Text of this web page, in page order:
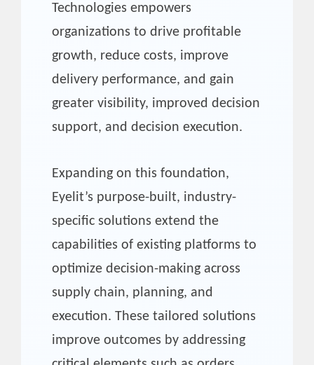
Technologies empowers
organizations to drive profitable
growth, reduce costs, improve
delivery performance, and gain
greater visibility, improved decision
support, and decision execution.
Expanding on this foundation,
Eyelit’s purpose-built, industry-
specific solutions extend the
capabilities of existing platforms to
optimize decision-making across
supply chain, planning, and
execution. These tailored solutions
improve outcomes by addressing